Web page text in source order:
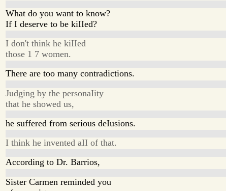
What do you want to know?
If I deserve to be kiIIed?
I don't think he kiIIed
those 1 7 women.
There are too many contradictions.
Judging by the personaIity
that he showed us,
he suffered from serious deIusions.
I think he invented aII of that.
According to Dr. Barrios,
Sister Carmen reminded you